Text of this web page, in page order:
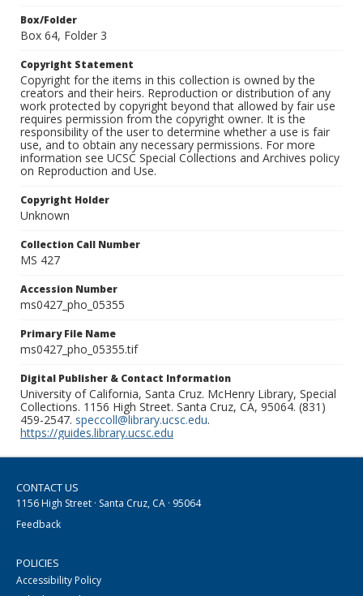
Box/Folder
Box 64, Folder 3
Copyright Statement
Copyright for the items in this collection is owned by the
creators and their heirs. Reproduction or distribution of any
work protected by copyright beyond that allowed by fair use
requires permission from the copyright owner. It is the
responsibility of the user to determine whether a use is fair
use, and to obtain any necessary permissions. For more
information see UCSC Special Collections and Archives policy
on Reproduction and Use.
Copyright Holder
Unknown
Collection Call Number
MS 427
Accession Number
ms0427_pho_05355
Primary File Name
ms0427_pho_05355.tif
Digital Publisher & Contact Information
University of California, Santa Cruz. McHenry Library, Special
Collections. 1156 High Street. Santa Cruz, CA, 95064. (831)
459-2547. speccoll@library.ucsc.edu.
https://guides.library.ucsc.edu
CONTACT US
1156 High Street · Santa Cruz, CA · 95064
Feedback
POLICIES
Accessibility Policy